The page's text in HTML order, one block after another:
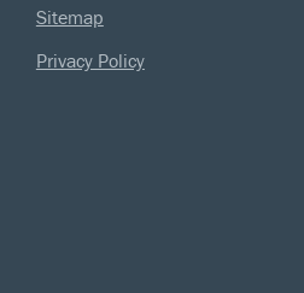
Sitemap
Privacy Policy